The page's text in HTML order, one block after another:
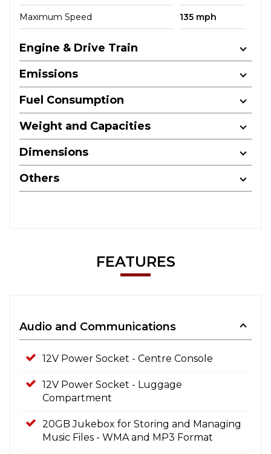
Maximum Speed 135 mph
Engine & Drive Train
Emissions
Fuel Consumption
Weight and Capacities
Dimensions
Others
FEATURES
Audio and Communications
12V Power Socket - Centre Console
12V Power Socket - Luggage
Compartment
20GB Jukebox for Storing and Managing
Music Files - WMA and MP3 Format